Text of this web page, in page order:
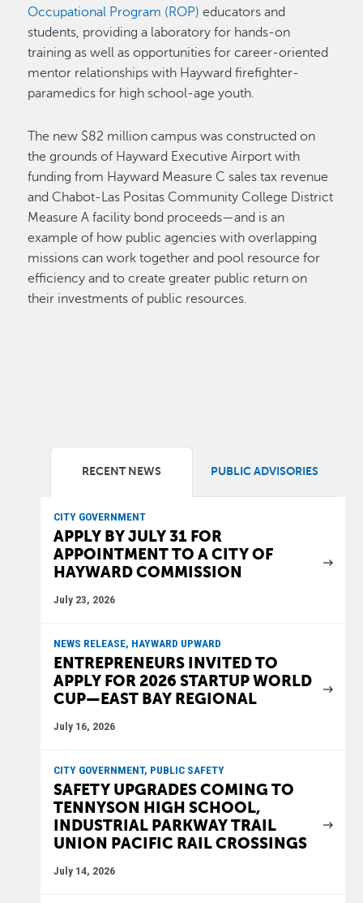
Occupational Program (ROP) educators and
students, providing a laboratory for hands-on
training as well as opportunities for career-oriented
mentor relationships with Hayward firefighter-
paramedics for high school-age youth.
The new $82 million campus was constructed on
the grounds of Hayward Executive Airport with
funding from Hayward Measure C sales tax revenue
and Chabot-Las Positas Community College District
Measure A facility bond proceeds—and is an
example of how public agencies with overlapping
missions can work together and pool resource for
efficiency and to create greater public return on
their investments of public resources.
RECENT NEWS PUBLIC ADVISORIES
CITY GOVERNMENT
APPLY BY JULY 31 FOR
APPOINTMENT TO A CITY OF
HAYWARD COMMISSION
July 23, 2026
NEWS RELEASE, HAYWARD UPWARD
ENTREPRENEURS INVITED TO
APPLY FOR 2026 STARTUP WORLD
CUP—EAST BAY REGIONAL
July 16, 2026
CITY GOVERNMENT, PUBLIC SAFETY
SAFETY UPGRADES COMING TO
TENNYSON HIGH SCHOOL,
INDUSTRIAL PARKWAY TRAIL
UNION PACIFIC RAIL CROSSINGS
July 14, 2026